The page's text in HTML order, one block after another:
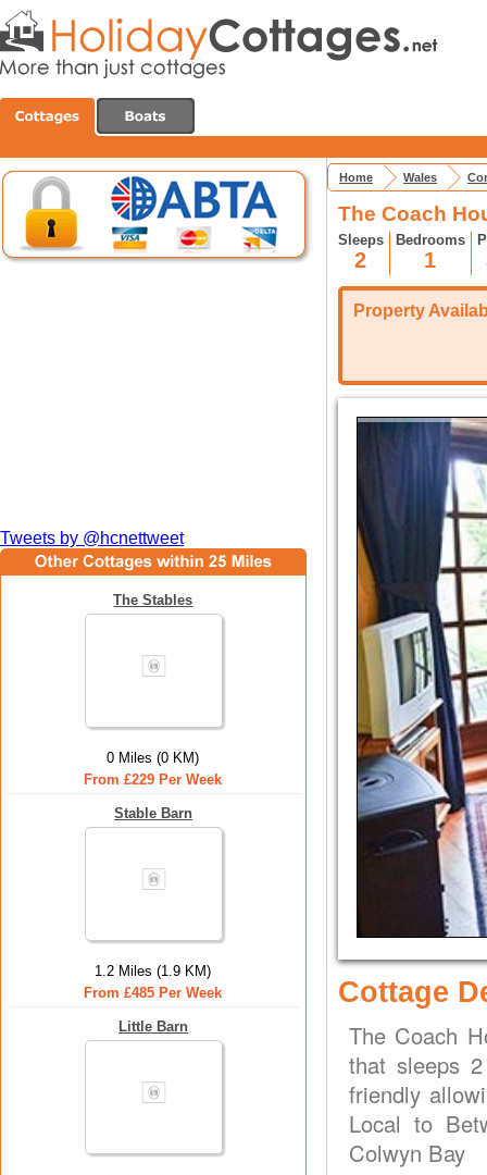
Tweets by @hcnettweet
The Stables
0 Miles (0 KM)
From £229 Per Week
Stable Barn
1.2 Miles (1.9 KM)
From £485 Per Week
Little Barn
Home Wales
The Coach
Sleeps
2
Bedrooms
1
Property
Cottage
The Coach
that sleeps
friendly
Local to
Colwyn Bay